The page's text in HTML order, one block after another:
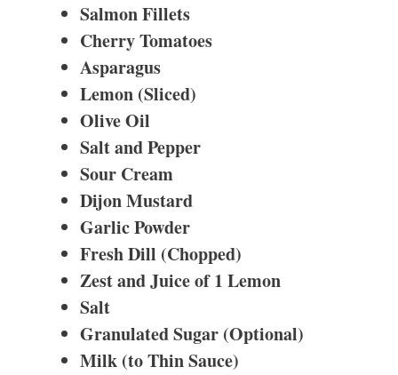
Salmon Fillets
Cherry Tomatoes
Asparagus
Lemon (Sliced)
Olive Oil
Salt and Pepper
Sour Cream
Dijon Mustard
Garlic Powder
Fresh Dill (Chopped)
Zest and Juice of 1 Lemon
Salt
Granulated Sugar (Optional)
Milk (to Thin Sauce)